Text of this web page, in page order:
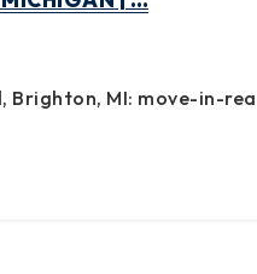
Brighton, MI: move-in-